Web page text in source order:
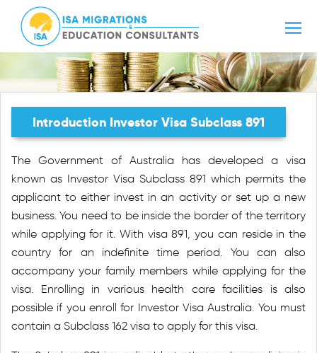
Introduction Investor Visa Subclass 891
The Government of Australia has developed a visa
known as Investor Visa Subclass 891 which permits the
applicant to either invest in an activity or set up a new
business. You need to be inside the border of the territory
while applying for it. With visa 891, you can reside in the
country for an indefinite time period. You can also
accompany your family members while applying for the
visa. Enrolling in various health care facilities is also
possible if you enroll for Investor Visa Australia. You must
contain a Subclass 162 visa to apply for this visa.